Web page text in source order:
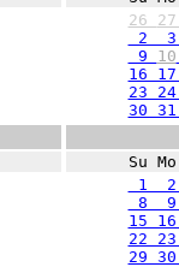
26
2
9 10
16
23
30
Su
1
8 9
15
22
29